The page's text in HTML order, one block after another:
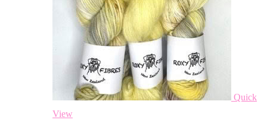
Quick
View